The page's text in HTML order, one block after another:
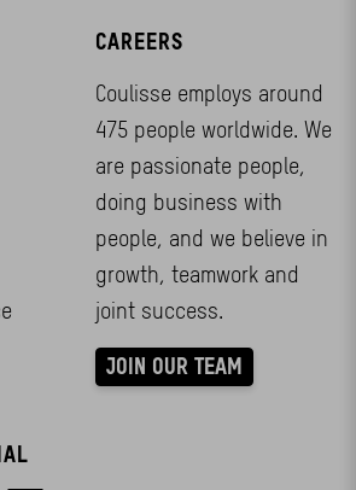
CAREERS
Coulisse employs around
475 people worldwide. We
are passionate people,
doing business with
people, and we believe in
growth, teamwork and
joint success.
JOIN OUR TEAM